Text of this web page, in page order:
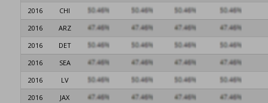
2016
CHI
2016
ARZ
2016
DET
2016
SEA
2016
LV
2016
JAX